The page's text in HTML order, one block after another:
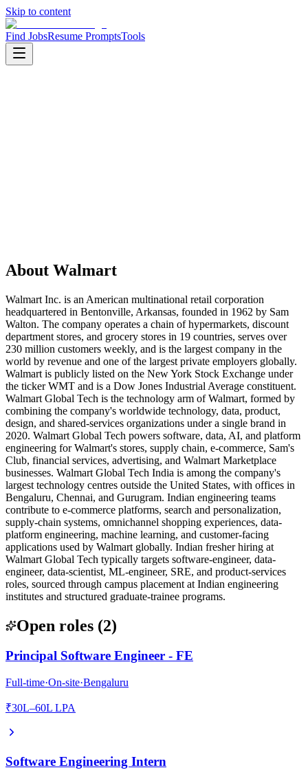
Skip to content
Find JobsResume PromptsTools
About Walmart
Walmart Inc. is an American multinational retail corporation
headquartered in Bentonville, Arkansas, founded in 1962 by Sam
Walton. The company operates a chain of hypermarkets, discount
department stores, and grocery stores in 19 countries, serves over
230 million customers weekly, and is the largest company in the
world by revenue and one of the largest private employers globally.
Walmart is publicly listed on the New York Stock Exchange under
the ticker WMT and is a Dow Jones Industrial Average constituent.
Walmart Global Tech is the technology arm of Walmart, formed by
combining the company's worldwide technology, data, product,
design, and shared-services organizations under a single brand in
2020. Walmart Global Tech powers software, data, AI, and platform
engineering for Walmart's stores, supply chain, e-commerce, Sam's
Club, financial services, advertising, and Walmart Marketplace
businesses. Walmart Global Tech India is among the company's
largest technology centres outside the United States, with offices in
Bengaluru, Chennai, and Gurugram. Indian engineering teams
contribute to e-commerce platforms, search and personalization,
supply-chain systems, omnichannel shopping experiences, data-
platform engineering, machine learning, and customer-facing
applications used by Walmart globally. Indian fresher hiring at
Walmart Global Tech typically targets software-engineer, data-
engineer, data-scientist, ML-engineer, SRE, and product-services
roles, sourced through campus placement at Indian engineering
institutes and structured graduate-trainee programs.
Open roles (2)
Principal Software Engineer - FE
Full-time·On-site·Bengaluru
₹30L–60L LPA
Software Engineering Intern